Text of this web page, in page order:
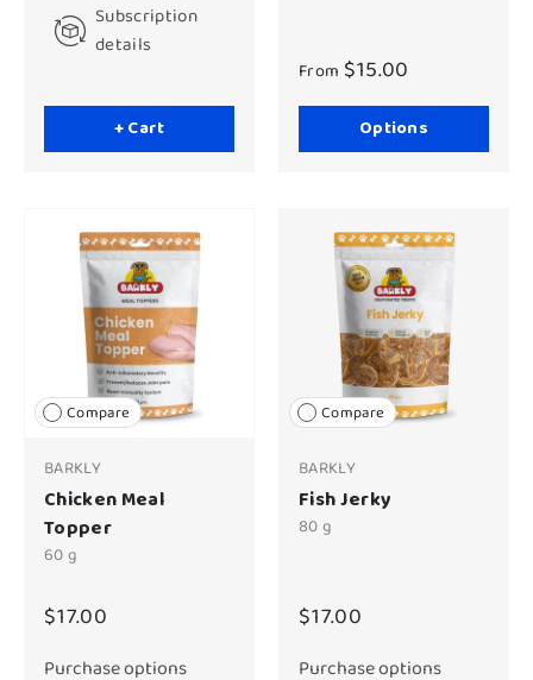
Subscription
details
+ Cart
From $15.00
Options
Compare
BARKLY
Chicken Meal
Topper
60 g
$17.00
Purchase options
Compare
BARKLY
Fish Jerky
80 g
$17.00
Purchase options